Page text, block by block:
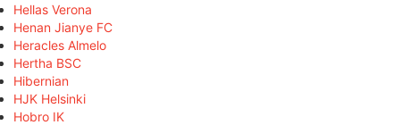
Hellas Verona
Henan Jianye FC
Heracles Almelo
Hertha BSC
Hibernian
HJK Helsinki
Hobro IK